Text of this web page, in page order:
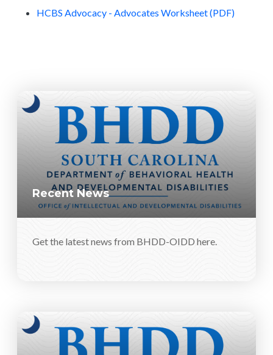
HCBS Advocacy - Advocates Worksheet (PDF)
Recent News
Get the latest news from BHDD-OIDD here.